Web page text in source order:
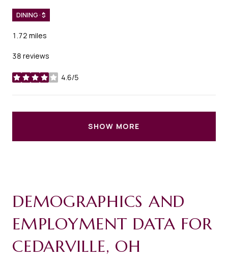
DINING · $
1.72 miles
38 reviews
4.6/5
stars
SHOW MORE
DEMOGRAPHICS AND
EMPLOYMENT DATA FOR
CEDARVILLE, OH